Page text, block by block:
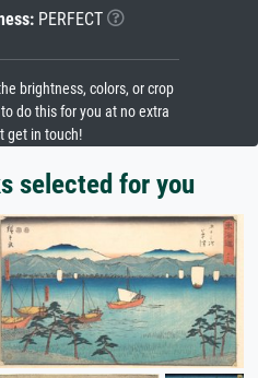
PERFECT
brightness, colors, or crop
do this for you at no extra
get in touch!
selected for you